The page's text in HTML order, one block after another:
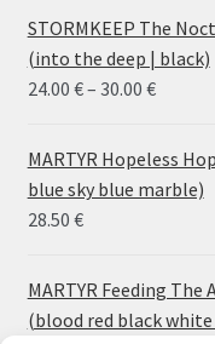
STORMKEEP The
(into the deep | black)
24.00 €– 30.00 €Price
24.00 €
through
30.00 €
MARTYR Hopeless
blue sky blue marble)
28.50 €
MARTYR Feeding The
(blood red black